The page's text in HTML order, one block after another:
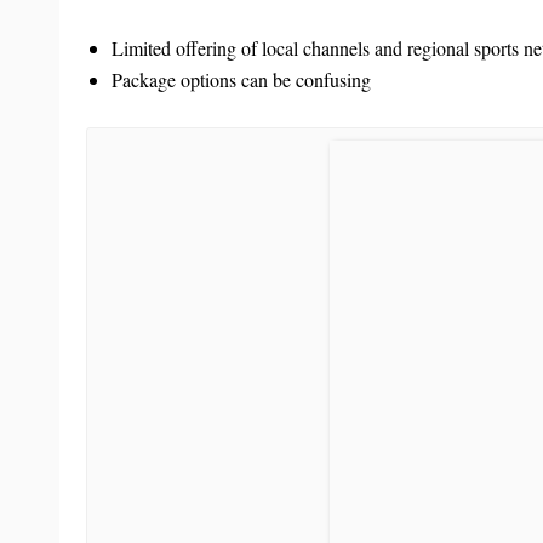
Limited offering of local channels and regional sports
Package options can be confusing